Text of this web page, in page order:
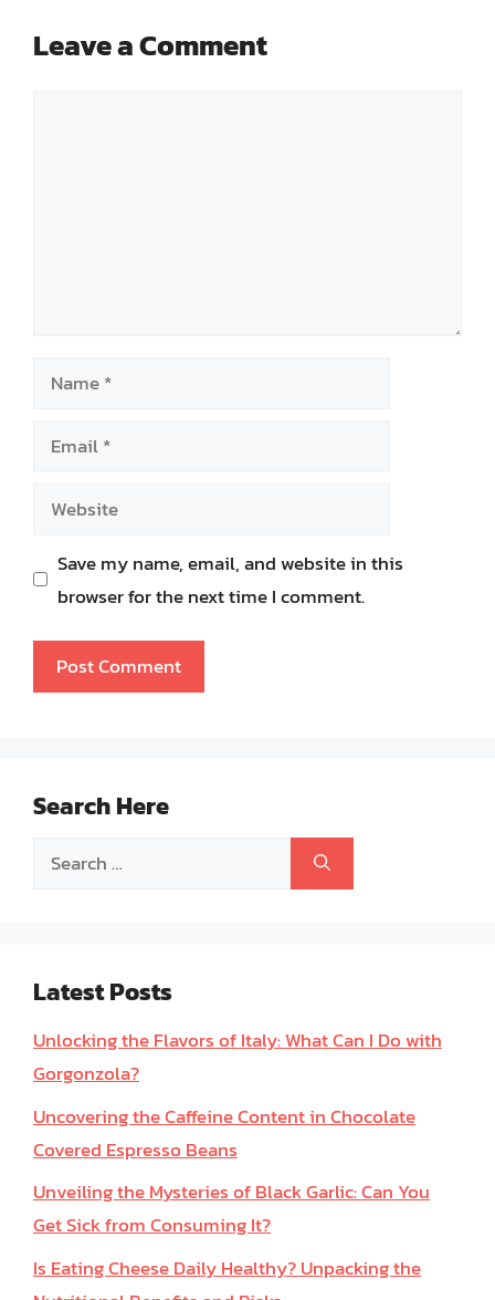
Leave a Comment
Name
Email
Website
Save my name, email, and website in this
browser for the next time I comment.
Search Here
Search
Latest Posts
Unlocking the Flavors of Italy: What Can I Do with
Gorgonzola?
Uncovering the Caffeine Content in Chocolate
Covered Espresso Beans
Unveiling the Mysteries of Black Garlic: Can You
Get Sick from Consuming It?
Is Eating Cheese Daily Healthy? Unpacking the